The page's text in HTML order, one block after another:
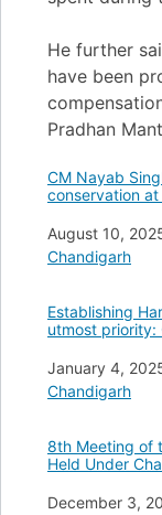
He further
have been
Pradhan
CM Nayab
conservation
Date
August 10,
In relation to
Chandigarh
Establishing
utmost priority:
Date
January 4,
In relation to
Chandigarh
8th Meeting of
Held Under
Date
December 3,